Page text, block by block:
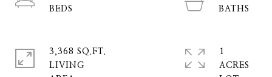
3,368 SQ.FT.
LIVING
1
ACRES